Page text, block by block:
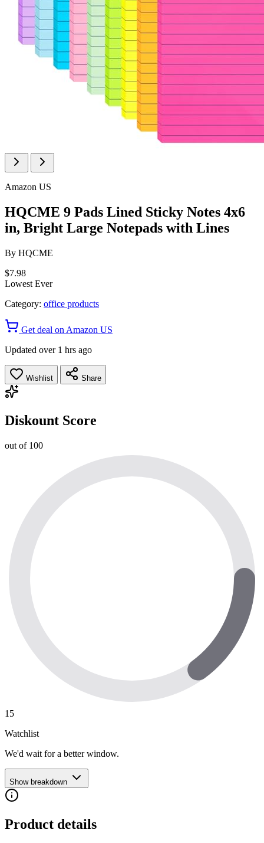
Amazon US
HQCME 9 Pads Lined Sticky Notes 4x6
in, Bright Large Notepads with Lines
By HQCME
$7.98
Lowest Ever
Category: office products
Get deal on Amazon US
Updated over 1 hrs ago
Wishlist Share
Diskount Score
out of 100
15
Watchlist
We'd wait for a better window.
Show breakdown
Product details